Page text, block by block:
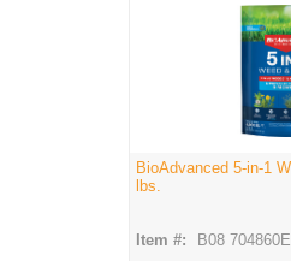
BioAdvanced 5-in-1
lbs.
Item #: B08 704860E